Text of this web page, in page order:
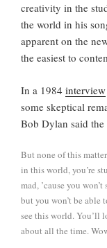
creativity in the
the world in his
apparent on the
the easiest to
In a 1984 interview
some skeptical
Bob Dylan said
But none of this
in this world, you’re
mad, ’cause you
but you won’t be able
see this world. You’ll
about all the time.